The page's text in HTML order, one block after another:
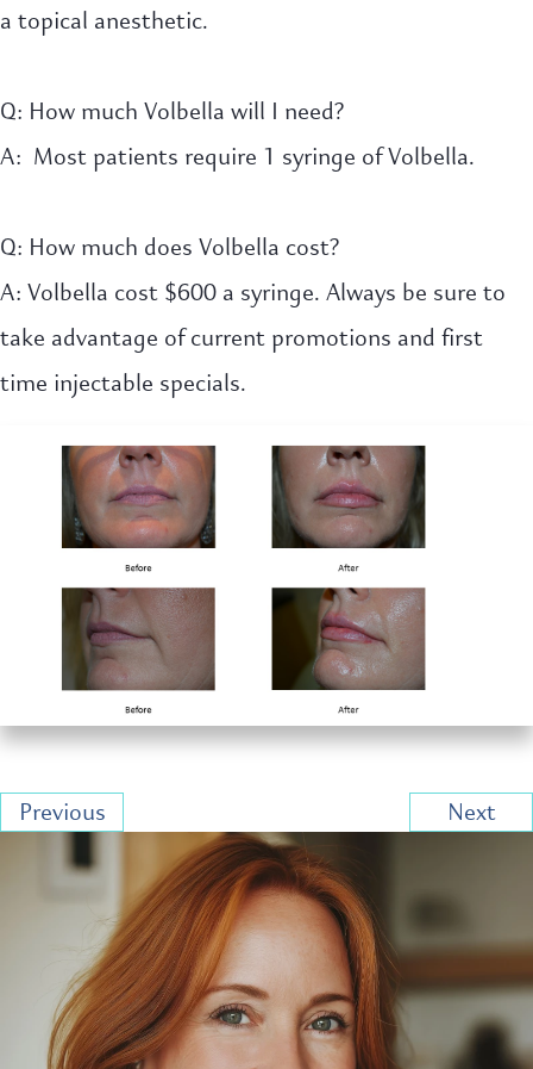
a topical anesthetic.
Q: How much Volbella will I need?
A: Most patients require 1 syringe of Volbella.
Q: How much does Volbella cost?
A: Volbella cost $600 a syringe. Always be sure to
take advantage of current promotions and first
time injectable specials.
Previous Next